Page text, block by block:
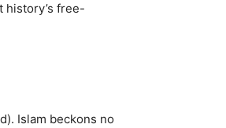
history’s free-
Islam beckons no